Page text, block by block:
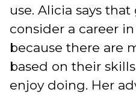
use. Alicia says
consider a career
because there are
based on their
enjoy doing. Her